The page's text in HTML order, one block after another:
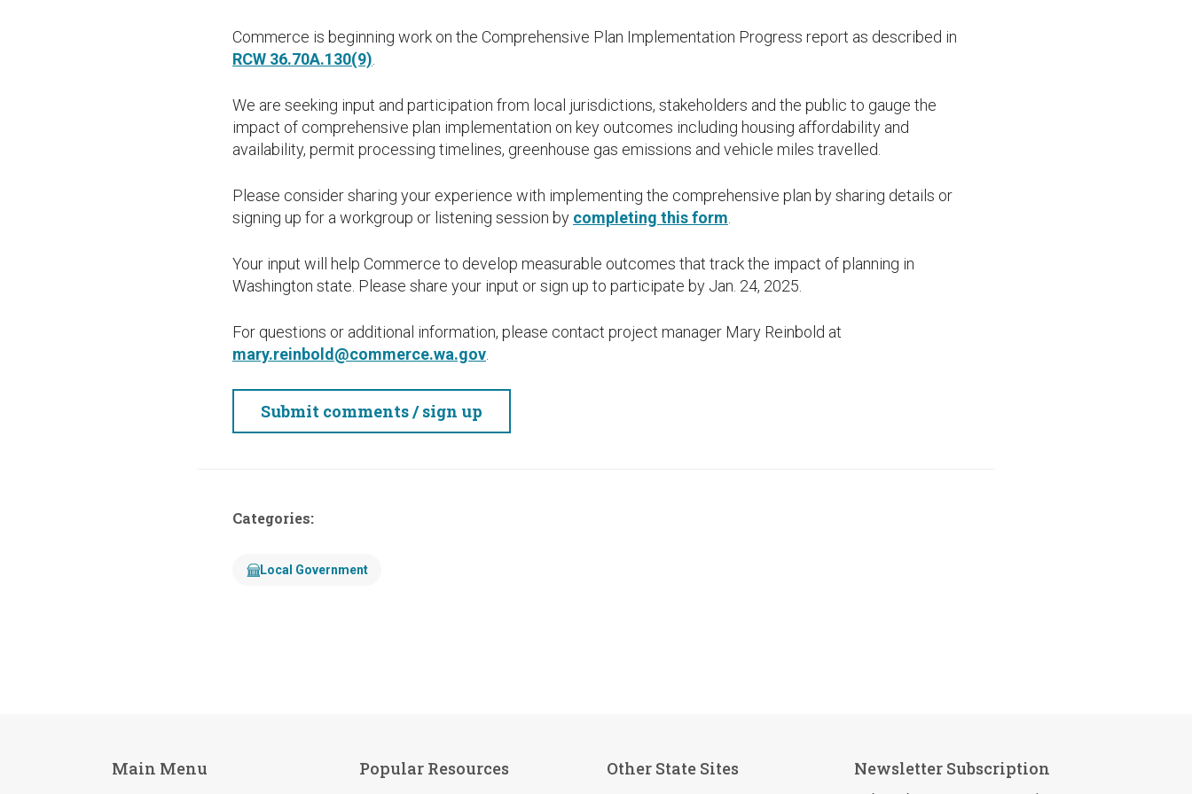
Commerce is beginning work on the Comprehensive Plan Implementation Progress report as described in
RCW 36.70A.130(9)
We are seeking input and participation from local jurisdictions, stakeholders and the public to gauge the
impact of comprehensive plan implementation on key outcomes including housing affordability and
availability, permit processing timelines, greenhouse gas emissions and vehicle miles travelled.
Please consider sharing your experience with implementing the comprehensive plan by sharing details or
signing up for a workgroup or listening session by completing this form
Your input will help Commerce to develop measurable outcomes that track the impact of planning in
Washington state. Please share your input or sign up to participate by Jan. 24, 2025.
For questions or additional information, please contact project manager Mary Reinbold at
mary.reinbold@commerce.wa.gov
Submit comments / sign up
Categories:
Local Government
Main Menu Popular Resources Other State Sites Newsletter Subscription